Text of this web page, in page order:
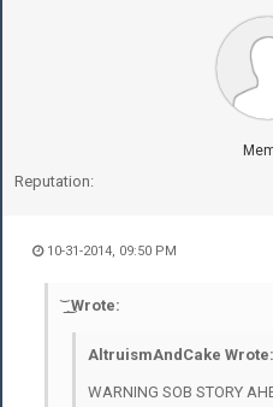
Reputation:
10-31-2014, 09:50 PM
͝ ͟ ͜ Wrote:
AltruismAndCake Wrote:
WARNING SOB STORY